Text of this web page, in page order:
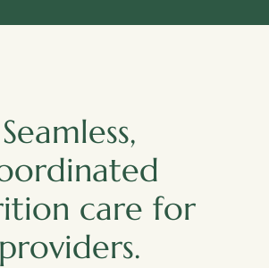
Seamless,
care for
providers.